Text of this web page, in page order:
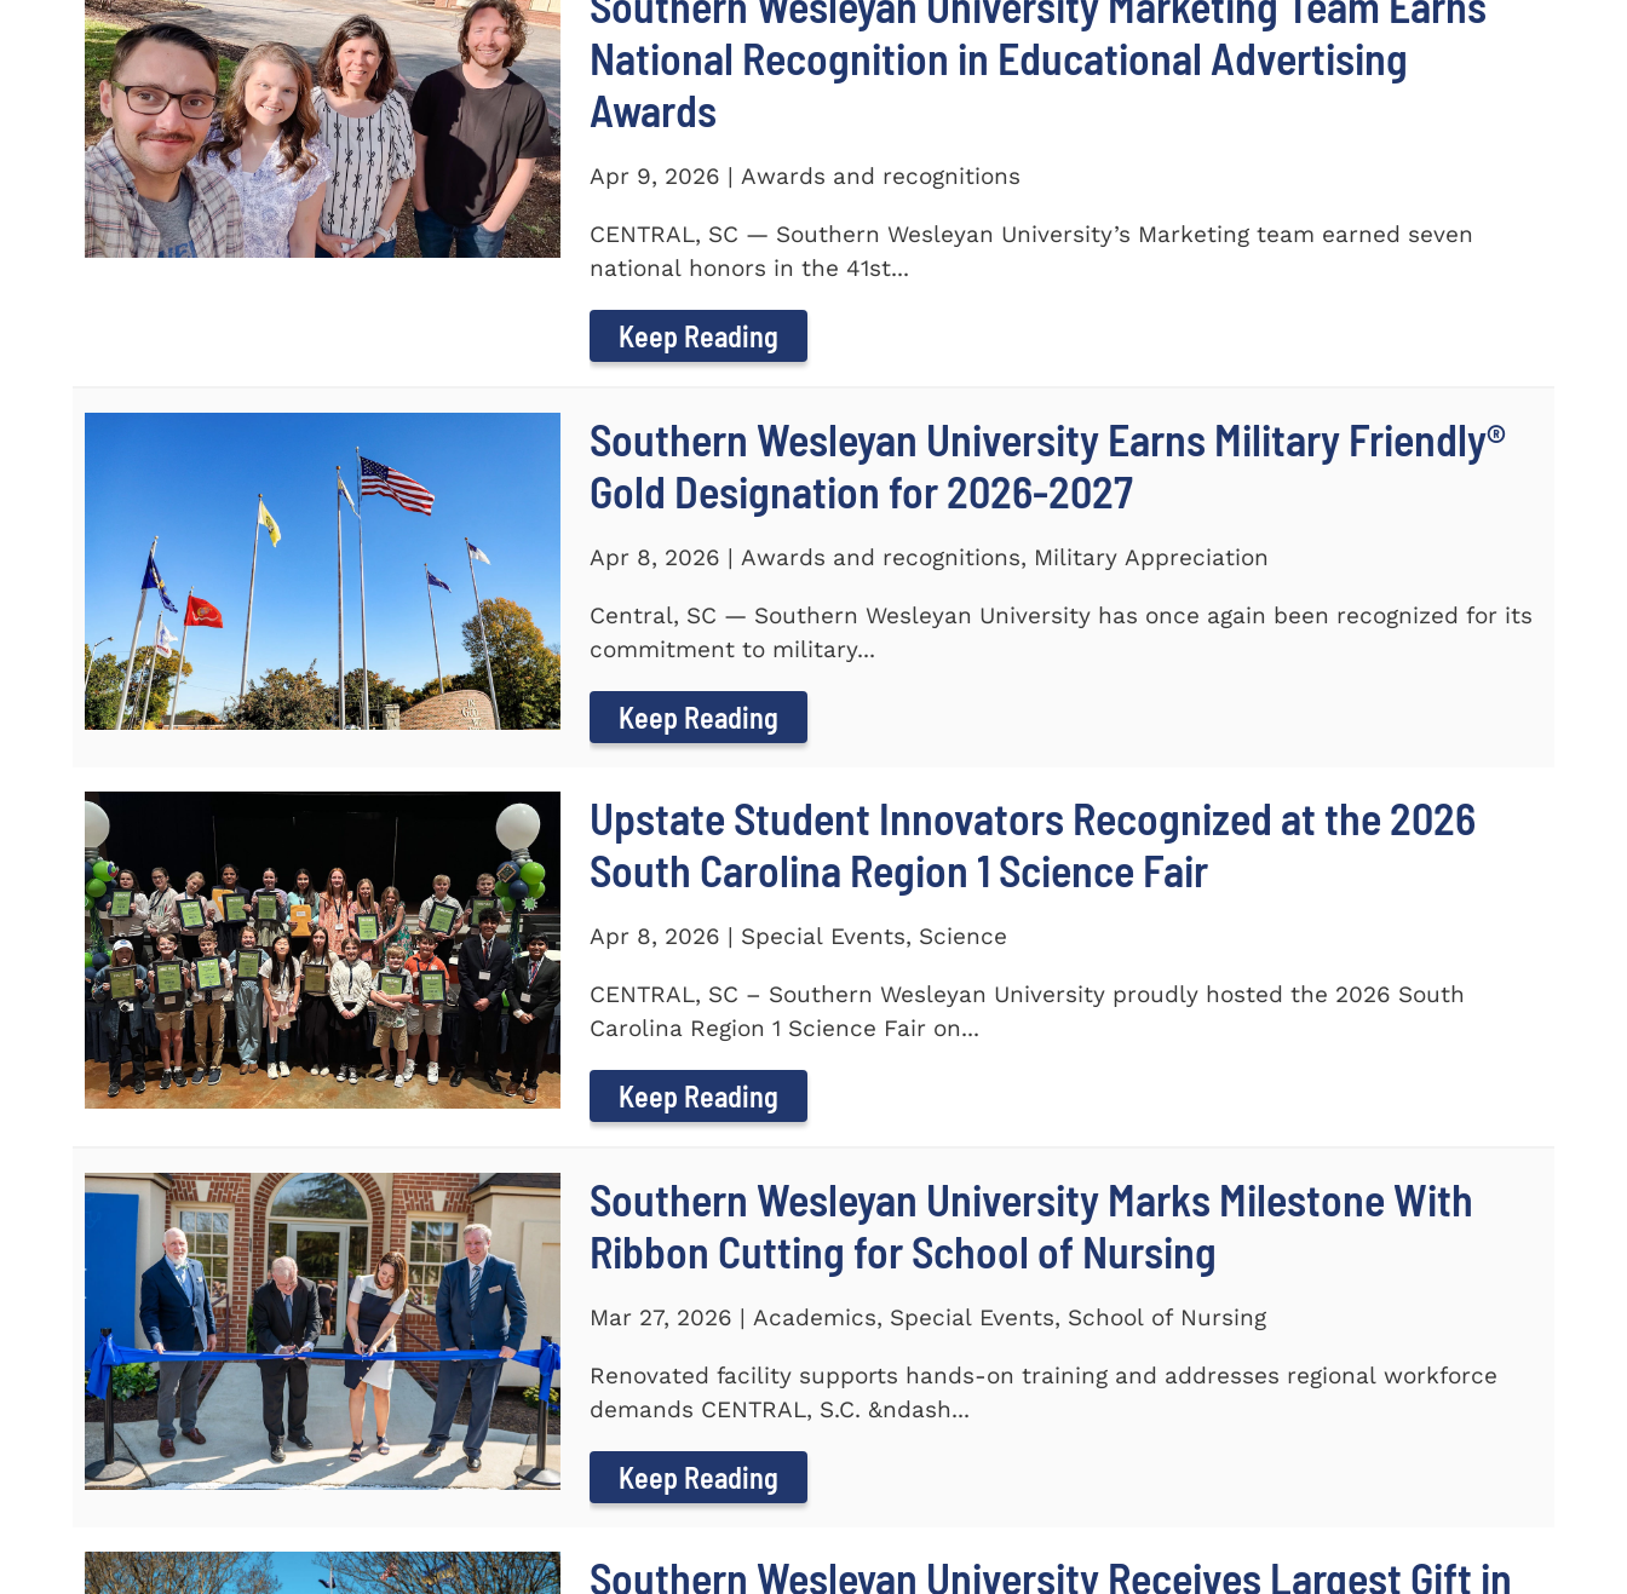
National Recognition in Educational Advertising
Awards
Apr 9, 2026 | Awards and recognitions
CENTRAL, SC — Southern Wesleyan University’s Marketing team earned seven
national honors in the 41st...
Keep Reading
Southern Wesleyan University Earns Military Friendly®
Gold Designation for 2026-2027
Apr 8, 2026 | Awards and recognitions, Military Appreciation
Central, SC — Southern Wesleyan University has once again been recognized for its
commitment to military...
Keep Reading
Upstate Student Innovators Recognized at the 2026
South Carolina Region 1 Science Fair
Apr 8, 2026 | Special Events, Science
CENTRAL, SC – Southern Wesleyan University proudly hosted the 2026 South
Carolina Region 1 Science Fair on...
Keep Reading
Southern Wesleyan University Marks Milestone With
Ribbon Cutting for School of Nursing
Mar 27, 2026 | Academics, Special Events, School of Nursing
Renovated facility supports hands-on training and addresses regional workforce
demands CENTRAL, S.C. &ndash...
Keep Reading
Southern Wesleyan University Receives Largest Gift in